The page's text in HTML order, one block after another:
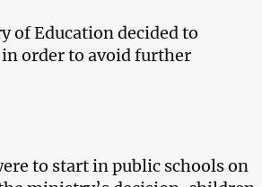
of Education decided to
order to avoid further
to start in public schools on